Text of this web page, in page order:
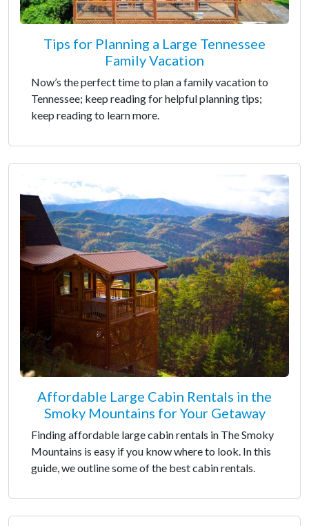
Tips for Planning a Large Tennessee
Family Vacation
Now’s the perfect time to plan a family vacation to
Tennessee; keep reading for helpful planning tips;
keep reading to learn more.
Affordable Large Cabin Rentals in the
Smoky Mountains for Your Getaway
Finding affordable large cabin rentals in The Smoky
Mountains is easy if you know where to look. In this
guide, we outline some of the best cabin rentals.